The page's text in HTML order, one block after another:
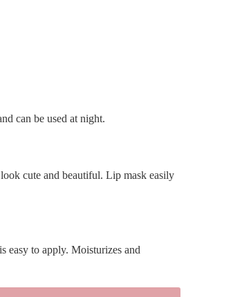
can be used at night.
cute and beautiful. Lip mask easily
easy to apply. Moisturizes and